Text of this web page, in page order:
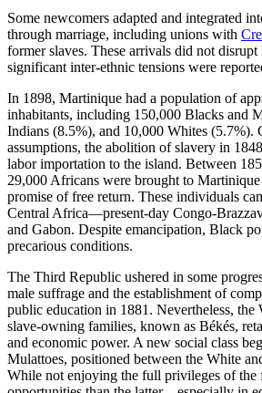
Some newcomers adapted and integrated
through marriage, including unions with
former slaves. These arrivals did not
significant inter-ethnic tensions were
In 1898, Martinique had a population of
inhabitants, including 150,000 Blacks and
Indians (8.5%), and 10,000 Whites (5.7%).
assumptions, the abolition of slavery in
labor importation to the island. Between
29,000 Africans were brought to
promise of free return. These individuals
Central Africa—present-day Congo-
and Gabon. Despite emancipation, Black
precarious conditions.
The Third Republic ushered in some
male suffrage and the establishment of
public education in 1881. Nevertheless, the
slave-owning families, known as Békés,
and economic power. A new social class
Mulattoes, positioned between the White
While not enjoying the full privileges of the